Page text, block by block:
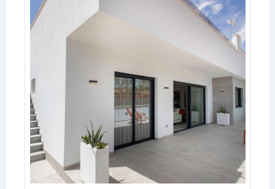
No apps configured. Please contact
your administrator.
Lost your password?